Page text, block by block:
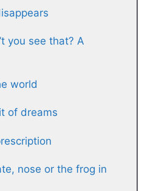
you see that? A
world
of dreams
nose or the frog in